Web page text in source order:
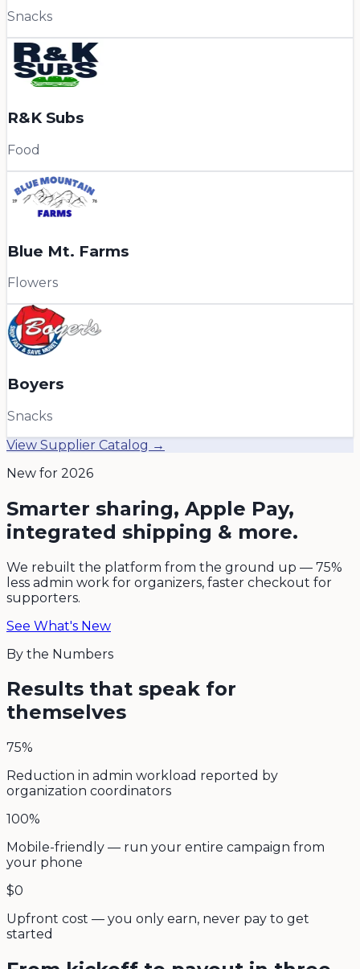
Snacks
R&K Subs
Food
Blue Mt. Farms
Flowers
Boyers
Snacks
View Supplier Catalog →
New for 2026
Smarter sharing, Apple Pay,
integrated shipping & more.
We rebuilt the platform from the ground up — 75%
less admin work for organizers, faster checkout for
supporters.
See What's New
By the Numbers
Results that speak for
themselves
75%
Reduction in admin workload reported by
organization coordinators
100%
Mobile-friendly — run your entire campaign from
your phone
$0
Upfront cost — you only earn, never pay to get
started